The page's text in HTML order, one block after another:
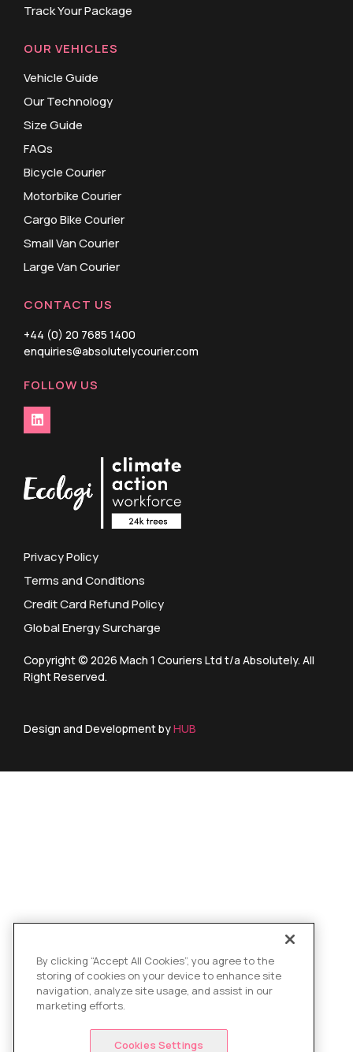
Track Your Package
OUR VEHICLES
Vehicle Guide
Our Technology
Size Guide
FAQs
Bicycle Courier
Motorbike Courier
Cargo Bike Courier
Small Van Courier
Large Van Courier
CONTACT US
+44 (0) 20 7685 1400
enquiries@absolutelycourier.com
FOLLOW US
Privacy Policy
Terms and Conditions
Credit Card Refund Policy
Global Energy Surcharge
Copyright © 2026 Mach 1 Couriers Ltd t/a Absolutely. All
Right Reserved.
Design and Development byHUB
By clicking “Accept All Cookies”, you agree to the
storing of cookies on your device to enhance site
navigation, analyze site usage, and assist in our
marketing efforts.
Cookies Settings